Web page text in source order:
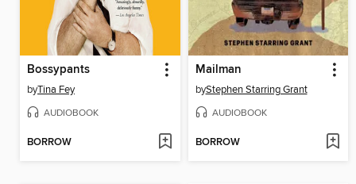
Bossypants
byTina Fey
AUDIOBOOK
BORROW
Mailman
byStephen Starring Grant
AUDIOBOOK
BORROW